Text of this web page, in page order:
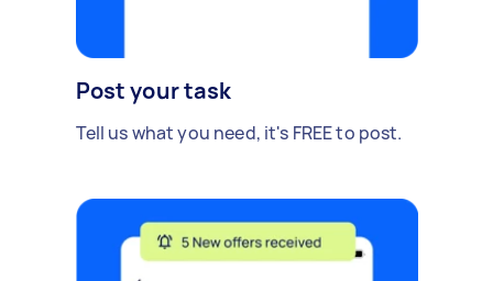
Post your task
Tell us what you need, it's FREE to post.